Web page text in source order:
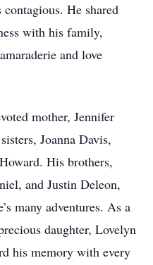
He shared
with his family,
and love
mother, Jennifer
Joanna Davis,
His brothers,
and Justin Deleon,
many adventures. As a
daughter, Lovelyn
his memory with every